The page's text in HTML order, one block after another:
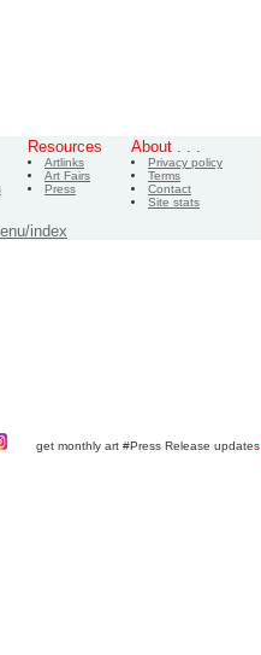
Resources
Artlinks
Art Fairs
Press
About . . .
Privacy policy
Terms
Contact
Site stats
index
get monthly art #Press Release updates